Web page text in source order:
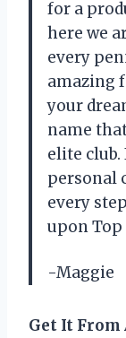
for a
here we
every
amazing
your
name
elite club.
personal
every
upon Top
-Maggie
Get It From